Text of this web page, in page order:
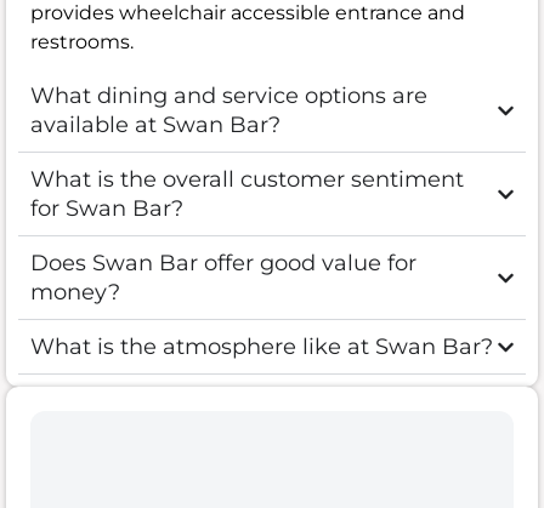
provides wheelchair accessible entrance and
restrooms.
What dining and service options are
available at Swan Bar?
What is the overall customer sentiment
for Swan Bar?
Does Swan Bar offer good value for
money?
What is the atmosphere like at Swan Bar?